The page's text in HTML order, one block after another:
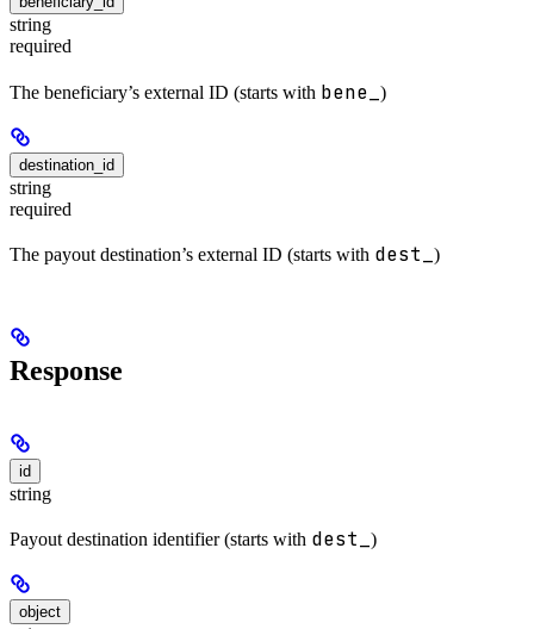
string
required
The beneficiary’s external ID (starts with bene_ )
destination_id
string
required
The payout destination’s external ID (starts with dest_ )
Response
id
string
Payout destination identifier (starts with dest_ )
object